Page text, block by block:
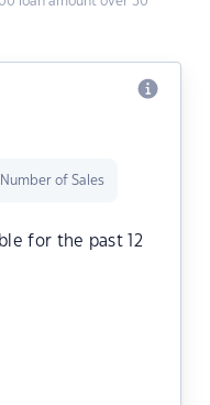
Number of Sales
for the past 12